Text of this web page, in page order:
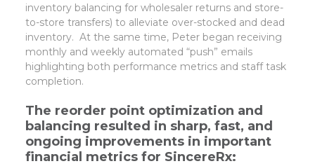
inventory balancing for wholesaler returns and store-
to-store transfers) to alleviate over-stocked and dead
inventory. At the same time, Peter began receiving
monthly and weekly automated “push” emails
highlighting both performance metrics and staff task
completion.
The reorder point optimization and
balancing resulted in sharp, fast, and
ongoing improvements in important
financial metrics for SincereRx: